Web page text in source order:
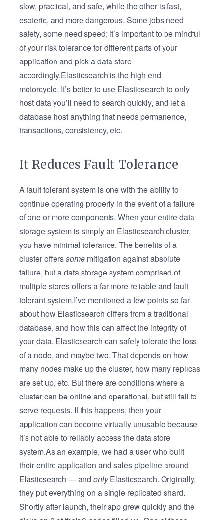
slow, practical, and safe, while the other is fast,
esoteric, and more dangerous. Some jobs need
safety, some need speed; it’s important to be mindful
of your risk tolerance for different parts of your
application and pick a data store
accordingly.Elasticsearch is the high end
motorcycle. It’s better to use Elasticsearch to only
host data you’ll need to search quickly, and let a
database host anything that needs permanence,
transactions, consistency, etc.
It Reduces Fault Tolerance
A fault tolerant system is one with the ability to
continue operating properly in the event of a failure
of one or more components. When your entire data
storage system is simply an Elasticsearch cluster,
you have minimal tolerance. The benefits of a
cluster offerssome mitigation against absolute
failure, but a data storage system comprised of
multiple stores offers a far more reliable and fault
tolerant system.I’ve mentioned a few points so far
about how Elasticsearch differs from a traditional
database, and how this can affect the integrity of
your data. Elasticsearch can safely tolerate the loss
of a node, and maybe two. That depends on how
many nodes make up the cluster, how many replicas
are set up, etc. But there are conditions where a
cluster can be online and operational, but still fail to
serve requests. If this happens, then your
application can become virtually unusable because
it’s not able to reliably access the data store
system.As an example, we had a user who built
their entire application and sales pipeline around
Elasticsearch — andonlyElasticsearch. Originally,
they put everything on a single replicated shard.
Shortly after launch, their app grew quickly and the